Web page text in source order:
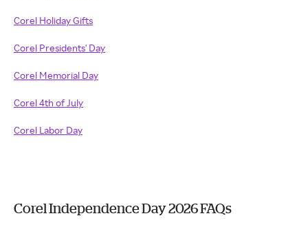
Corel Holiday Gifts
Corel Presidents' Day
Corel Memorial Day
Corel 4th of July
Corel Labor Day
Corel Independence Day 2026 FAQs